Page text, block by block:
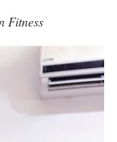
Fitness